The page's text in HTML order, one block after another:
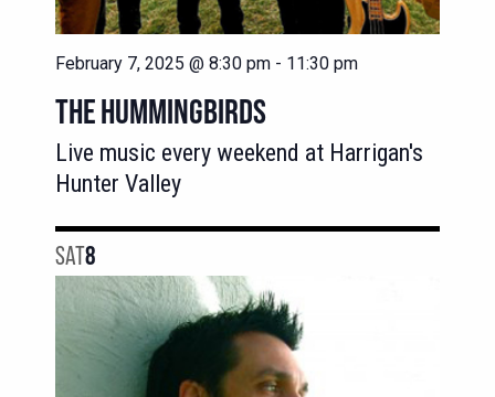
February 7, 2025 @ 8:30 pm - 11:30 pm
THE HUMMINGBIRDS
Live music every weekend at Harrigan's
Hunter Valley
SAT8